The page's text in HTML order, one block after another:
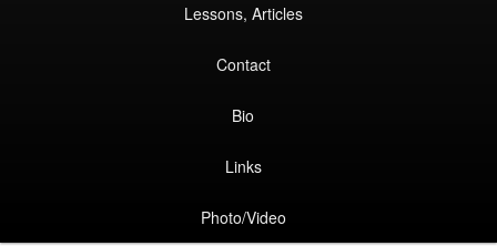
Lessons, Articles
Contact
Bio
Links
Photo/Video